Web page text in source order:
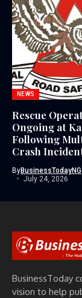
NEWS
Rescue
Ongoing at
Following
Crash
ByBusinessTodayNG
July 24, 2026
BusinessToday
vision to help